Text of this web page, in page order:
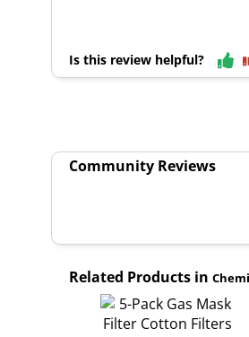
Is this review helpful?
Community Reviews
Related Products in